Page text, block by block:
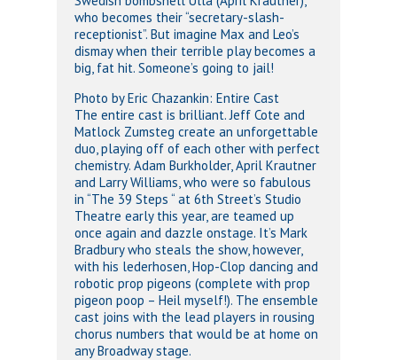
who becomes their “secretary-slash-
receptionist”. But imagine Max and Leo’s
dismay when their terrible play becomes a
big, fat hit. Someone’s going to jail!
Photo by Eric Chazankin: Entire Cast
The entire cast is brilliant. Jeff Cote and
Matlock Zumsteg create an unforgettable
duo, playing off of each other with perfect
chemistry. Adam Burkholder, April Krautner
and Larry Williams, who were so fabulous
in “The 39 Steps “ at 6th Street’s Studio
Theatre early this year, are teamed up
once again and dazzle onstage. It’s Mark
Bradbury who steals the show, however,
with his lederhosen, Hop-Clop dancing and
robotic prop pigeons (complete with prop
pigeon poop – Heil myself!). The ensemble
cast joins with the lead players in rousing
chorus numbers that would be at home on
any Broadway stage.